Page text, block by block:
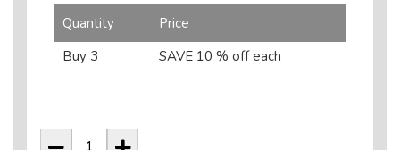
Quantity
Price
Buy 3
SAVE 10 % off each